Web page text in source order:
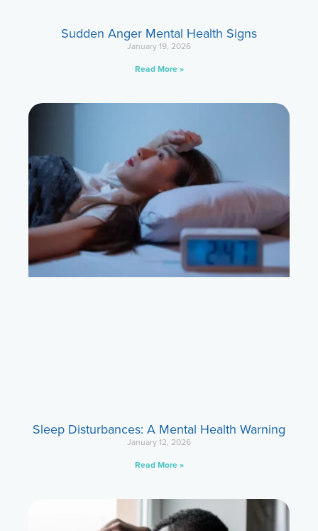
Sudden Anger Mental Health Signs
January 19, 2026
Read More »
Sleep Disturbances: A Mental Health Warning
January 12, 2026
Read More »